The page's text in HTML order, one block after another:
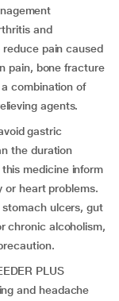
and
pain caused
pain, bone fracture
combination of
agents.
gastric
the duration
medicine inform
or heart problems.
stomach ulcers, gut
chronic alcoholism,
PLUS
and headache